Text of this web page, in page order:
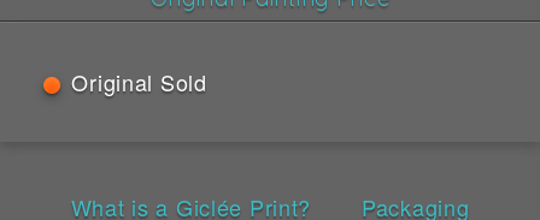
Original Sold
What is a Giclée Print? Packaging